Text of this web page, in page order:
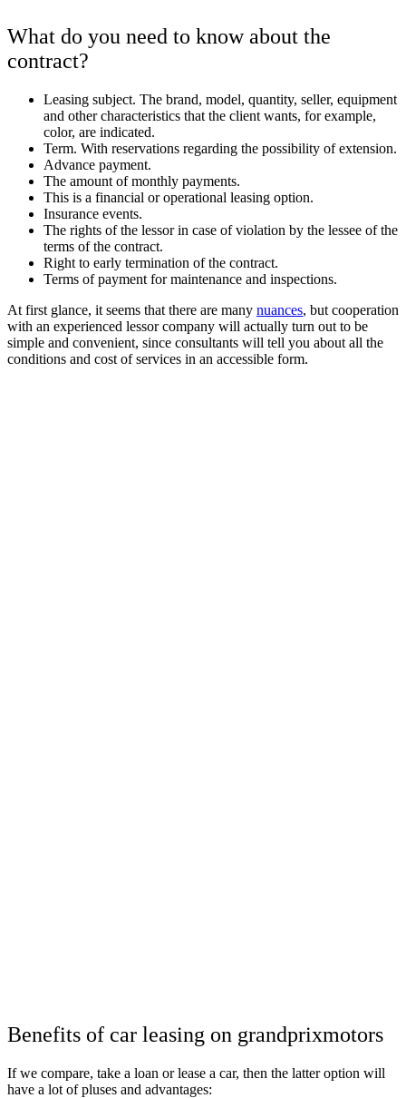
What do you need to know about the
contract?
Leasing subject. The brand, model, quantity, seller, equipment
and other characteristics that the client wants, for example,
color, are indicated.
Term. With reservations regarding the possibility of extension.
Advance payment.
The amount of monthly payments.
This is a financial or operational leasing option.
Insurance events.
The rights of the lessor in case of violation by the lessee of the
terms of the contract.
Right to early termination of the contract.
Terms of payment for maintenance and inspections.
At first glance, it seems that there are many nuances, but cooperation
with an experienced lessor company will actually turn out to be
simple and convenient, since consultants will tell you about all the
conditions and cost of services in an accessible form.
Benefits of car leasing on grandprixmotors
If we compare, take a loan or lease a car, then the latter option will
have a lot of pluses and advantages: